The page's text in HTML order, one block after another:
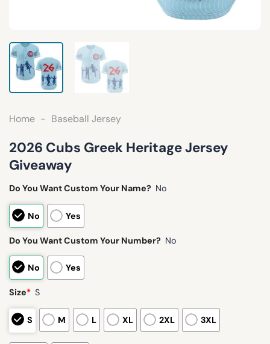
Home - Baseball Jersey
2026 Cubs Greek Heritage Jersey
Giveaway
Do You Want Custom Your Name? No
No Yes
Do You Want Custom Your Number? No
No Yes
Size* S
S M L XL 2XL 3XL